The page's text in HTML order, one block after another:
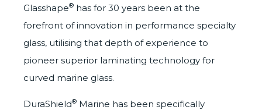
Glasshape® has for 30 years been at the
forefront of innovation in performance specialty
glass, utilising that depth of experience to
pioneer superior laminating technology for
curved marine glass.
DuraShield® Marine has been specifically